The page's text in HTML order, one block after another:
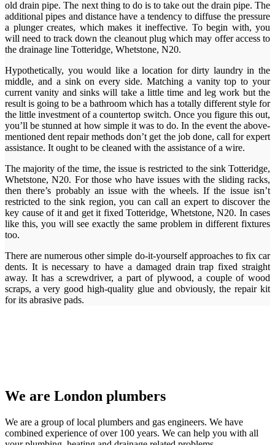
old drain pipe. The next thing to do is to take out the drain pipe. The
additional pipes and distance have a tendency to diffuse the pressure
a plunger creates, which makes it ineffective. To begin with, you
will need to track down the cleanout plug which may offer access to
the drainage line Totteridge, Whetstone, N20.
Hypothetically, you would like a location for dirty laundry in the
middle, and a sink on every side. Matching a vanity top to your
current vanity and sinks will take a little time and leg work but the
result is going to be a bathroom which has a totally different style for
the little investment of a countertop switch. Once you figure this out,
you’ll be stunned at how simple it was to do. In the event the above-
mentioned dent repair methods don’t get the job done, call for expert
assistance. It ought to be cleaned with the assistance of a wire.
The majority of the time, the issue is restricted to the sink Totteridge,
Whetstone, N20. For those who have issues with the sliding racks,
then there’s probably an issue with the wheels. If the issue isn’t
restricted to the sink region, you can call an expert to discover the
key cause of it and get it fixed Totteridge, Whetstone, N20. In cases
like this, you will see exactly the same problem in different fixtures
too.
There are numerous other simple do-it-yourself approaches to fix car
dents. It is necessary to have a damaged drain trap fixed straight
away. It has a screwdriver, a part of plywood, a couple of wood
scraps, a very good high-quality glue and obviously, the repair kit
for its abrasive pads.
We are London plumbers
We are a group of local plumbers and gas engineers. We have
combined experience of over 100 years. We can help you with all